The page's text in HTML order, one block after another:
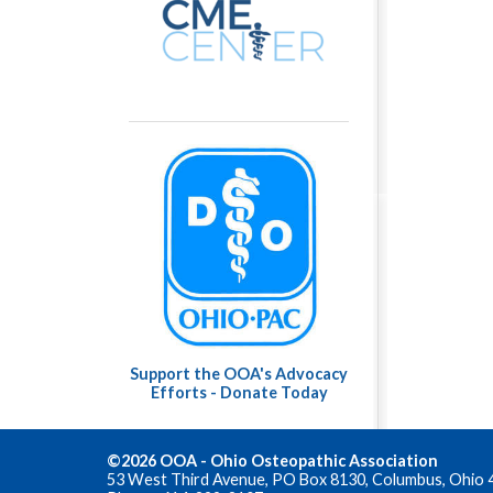
Support the OOA's Advocacy
Efforts - Donate Today
©2026 OOA - Ohio Osteopathic Association
53 West Third Avenue, PO Box 8130, Columbus, Ohio